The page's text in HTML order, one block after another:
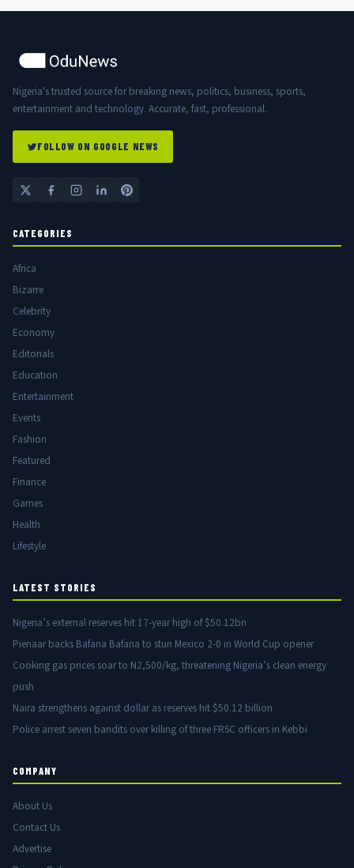
Nigeria's trusted source for breaking news, politics, business, sports,
entertainment and technology. Accurate, fast, professional.
FOLLOW ON GOOGLE NEWS
CATEGORIES
Africa
Bizarre
Celebrity
Economy
Editorials
Education
Entertainment
Events
Fashion
Featured
Finance
Games
Health
Lifestyle
LATEST STORIES
Nigeria’s external reserves hit 17-year high of $50.12bn
Pienaar backs Bafana Bafana to stun Mexico 2-0 in World Cup opener
Cooking gas prices soar to N2,500/kg, threatening Nigeria’s clean energy
push
Naira strengthens against dollar as reserves hit $50.12 billion
Police arrest seven bandits over killing of three FRSC officers in Kebbi
COMPANY
About Us
Contact Us
Advertise